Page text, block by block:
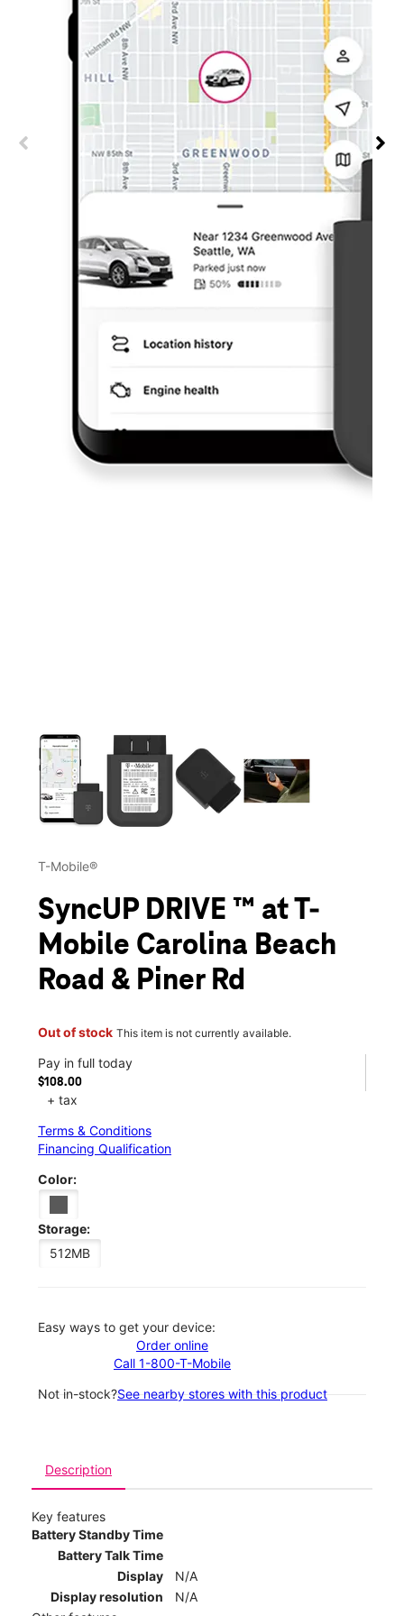
This carousel contains a column of small thumbnails.
T-Mobile®
SyncUP DRIVE ™ at T-
Mobile Carolina Beach
Road & Piner Rd
Out of stock This item is not currently available.
Pay in full today
$108.00
+ tax
Terms & Conditions
Financing Qualification
Color:
Storage:
512MB
Easy ways to get your device:
Order online
Call 1-800-T-Mobile
Not in-stock?See nearby stores with this product
Description
Key features
Battery Standby Time
Battery Talk Time
Display
N/A
Display resolution
N/A